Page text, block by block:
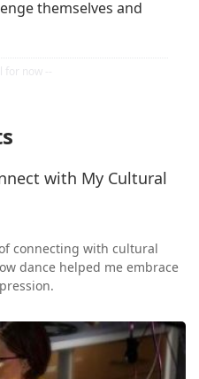
themselves and
with My Cultural
connecting with cultural
dance helped me embrace